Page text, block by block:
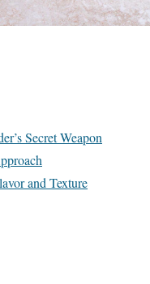
Secret Weapon
and Texture